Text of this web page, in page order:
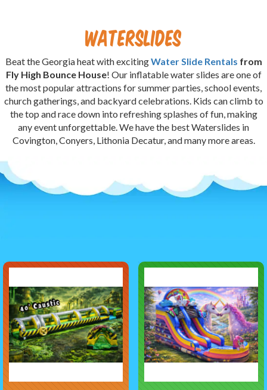
Waterslides
Beat the Georgia heat with excitingWater Slide Rentals from
Fly High Bounce House! Our inflatable water slides are one of
the most popular attractions for summer parties, school events,
church gatherings, and backyard celebrations. Kids can climb to
the top and race down into refreshing splashes of fun, making
any event unforgettable. We have the best Waterslides in
Covington, Conyers, Lithonia Decatur, and many more areas.